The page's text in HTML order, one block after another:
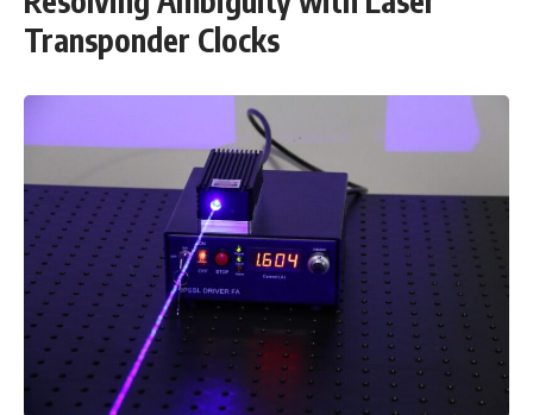
Transponder Clocks